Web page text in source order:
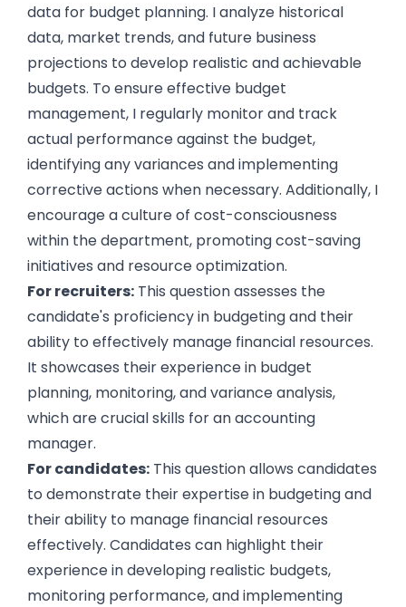
data for budget planning. I analyze historical
data, market trends, and future business
projections to develop realistic and achievable
budgets. To ensure effective budget
management, I regularly monitor and track
actual performance against the budget,
identifying any variances and implementing
corrective actions when necessary. Additionally, I
encourage a culture of cost-consciousness
within the department, promoting cost-saving
initiatives and resource optimization.
For recruiters: This question assesses the
candidate's proficiency in budgeting and their
ability to effectively manage financial resources.
It showcases their experience in budget
planning, monitoring, and variance analysis,
which are crucial skills for an accounting
manager.
For candidates: This question allows candidates
to demonstrate their expertise in budgeting and
their ability to manage financial resources
effectively. Candidates can highlight their
experience in developing realistic budgets,
monitoring performance, and implementing